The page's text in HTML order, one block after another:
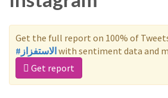
Get the full report on 100% of
#الاستفزازwith sentiment data and
Get report